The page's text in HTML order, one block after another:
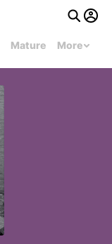
Mature More